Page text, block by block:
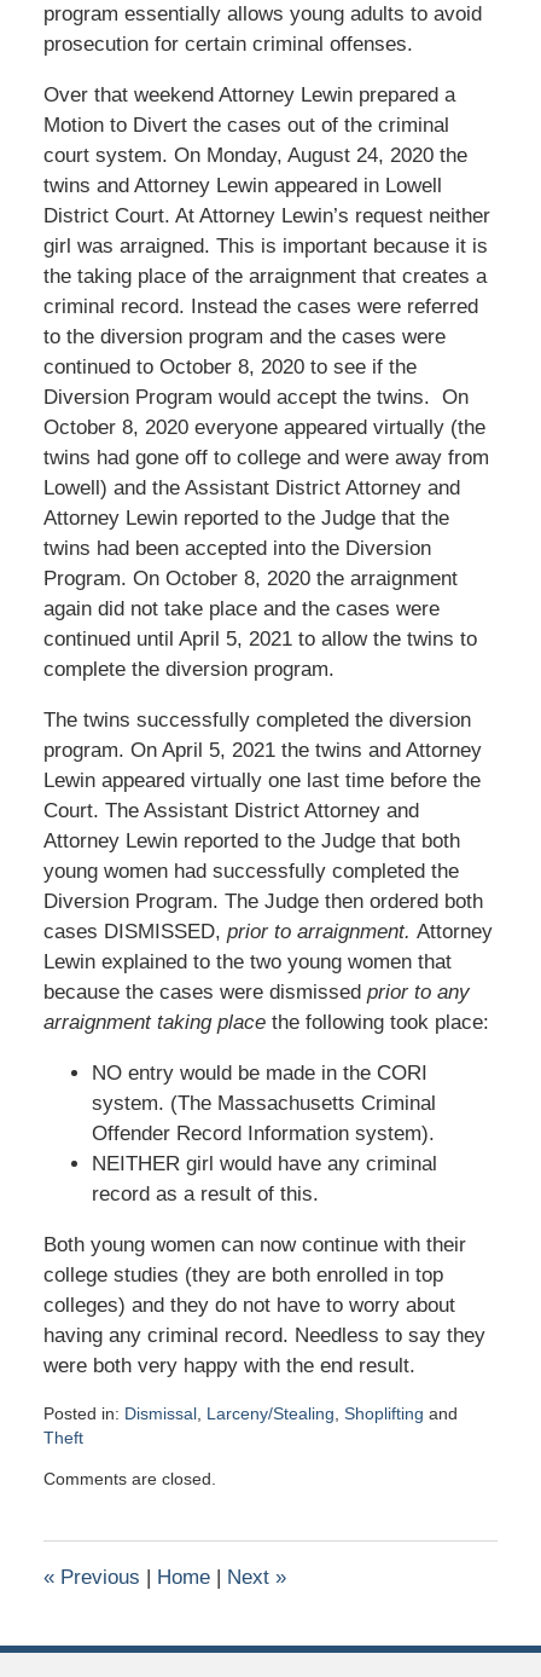
program essentially allows young adults to avoid
prosecution for certain criminal offenses.
Over that weekend Attorney Lewin prepared a
Motion to Divert the cases out of the criminal
court system. On Monday, August 24, 2020 the
twins and Attorney Lewin appeared in Lowell
District Court. At Attorney Lewin’s request neither
girl was arraigned. This is important because it is
the taking place of the arraignment that creates a
criminal record. Instead the cases were referred
to the diversion program and the cases were
continued to October 8, 2020 to see if the
Diversion Program would accept the twins. On
October 8, 2020 everyone appeared virtually (the
twins had gone off to college and were away from
Lowell) and the Assistant District Attorney and
Attorney Lewin reported to the Judge that the
twins had been accepted into the Diversion
Program. On October 8, 2020 the arraignment
again did not take place and the cases were
continued until April 5, 2021 to allow the twins to
complete the diversion program.
The twins successfully completed the diversion
program. On April 5, 2021 the twins and Attorney
Lewin appeared virtually one last time before the
Court. The Assistant District Attorney and
Attorney Lewin reported to the Judge that both
young women had successfully completed the
Diversion Program. The Judge then ordered both
cases DISMISSED, prior to arraignment. Attorney
Lewin explained to the two young women that
because the cases were dismissed prior to any
arraignment taking place the following took place:
NO entry would be made in the CORI
system. (The Massachusetts Criminal
Offender Record Information system).
NEITHER girl would have any criminal
record as a result of this.
Both young women can now continue with their
college studies (they are both enrolled in top
colleges) and they do not have to worry about
having any criminal record. Needless to say they
were both very happy with the end result.
Posted in: Dismissal, Larceny/Stealing Shoplifting and
Theft
April
pm
Comments are closed.
«Previous | Home | Next »